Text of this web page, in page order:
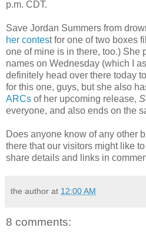
p.m. CDT.
Save Jordan Summers from
her contest for one of two boxes
one of mine is in there, too.) She
names on Wednesday (which I
definitely head over there today
for this one, guys, but she also
ARCs of her upcoming release,
everyone, and also ends on the
Does anyone know of any other
there that our visitors might like
share details and links in
the author at 12:00 AM
8 comments: